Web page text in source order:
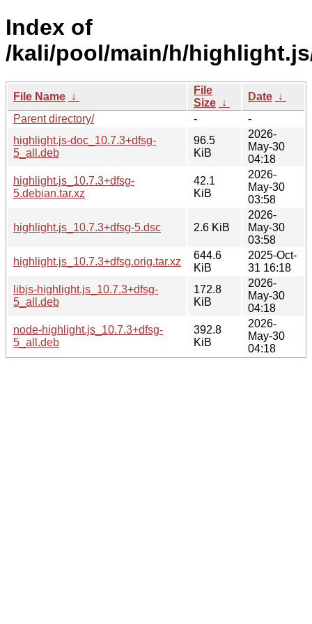
Index of
/kali/pool/main/h/
File Name ↓
File
Size ↓
Date ↓
Parent directory/
-
-
highlight.js-doc_10.7.3+dfsg-
5_all.deb
96.5
KiB
2026-
May-30
04:18
highlight.js_10.7.3+dfsg-
5.debian.tar.xz
42.1
KiB
2026-
May-30
03:58
highlight.js_10.7.3+dfsg-5.dsc 2.6 KiB
2026-
May-30
03:58
highlight.js_10.7.3+dfsg.orig.tar.xz
644.6
KiB
2025-Oct-
31 16:18
libjs-highlight.js_10.7.3+dfsg-
5_all.deb
172.8
KiB
2026-
May-30
04:18
node-highlight.js_10.7.3+dfsg-
5_all.deb
392.8
KiB
2026-
May-30
04:18